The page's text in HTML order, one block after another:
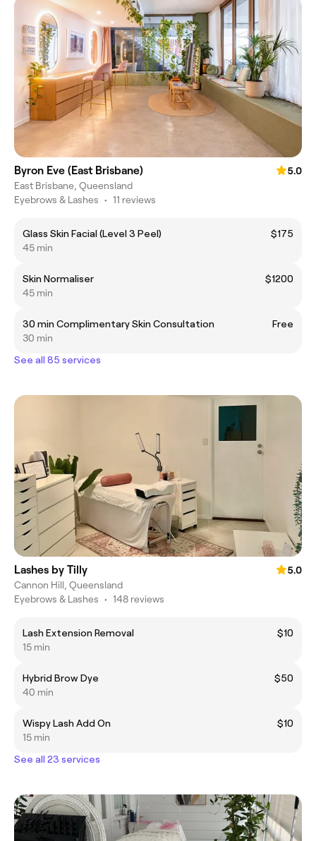
Byron Eve (East Brisbane)
5.0
East Brisbane, Queensland
Eyebrows & Lashes • 11 reviews
Glass Skin Facial (Level 3 Peel)
$175
45 min
Skin Normaliser
$1200
45 min
30 min Complimentary Skin Consultation
Free
30 min
See all 85 services
Lashes by Tilly
5.0
Cannon Hill, Queensland
Eyebrows & Lashes • 148 reviews
Lash Extension Removal
$10
15 min
Hybrid Brow Dye
$50
40 min
Wispy Lash Add On
$10
15 min
See all 23 services